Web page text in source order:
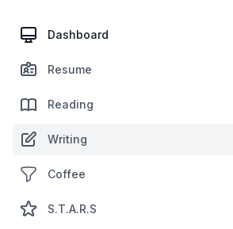
Dashboard
Resume
Reading
Writing
Coffee
S.T.A.R.S